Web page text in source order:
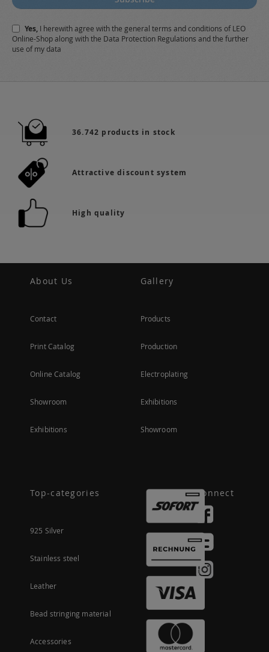
Our
Yes, I herewith agree with the general terms and conditions of LEO
Online-Shop along with the Data Protection Regulations and the further
use of my data
36.742 products in stock
Attractive discount system
High quality
About Us
Contact
Print Catalog
Online Catalog
Showroom
Exhibitions
Gallery
Products
Production
Electroplating
Exhibitions
Showroom
Top-categories
925 Silver
Stainless steel
Leather
Bead stringing material
Accessories
Connect